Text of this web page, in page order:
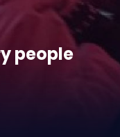
people